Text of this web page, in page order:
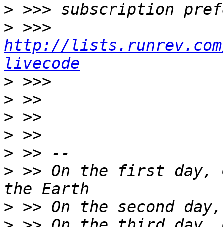
>
>
http://
livecode
>
>
>
>
>
> >> On the first day,
>